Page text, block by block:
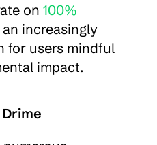
on 100%
an increasingly
for users mindful
impact.